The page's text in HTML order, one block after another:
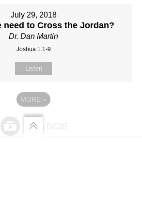
July 29, 2018
need to Cross the Jordan?
Dr. Dan Martin
Joshua 1:1-9
Listen
MORE »